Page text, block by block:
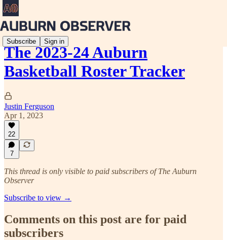
Subscribe Sign in
The 2023-24 Auburn
Basketball Roster Tracker
Justin Ferguson
Apr 1, 2023
22
7
This thread is only visible to paid subscribers of The Auburn
Observer
Subscribe to view →
Comments on this post are for paid
subscribers